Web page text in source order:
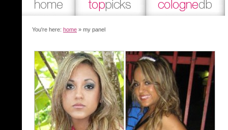
You're here: home » my panel